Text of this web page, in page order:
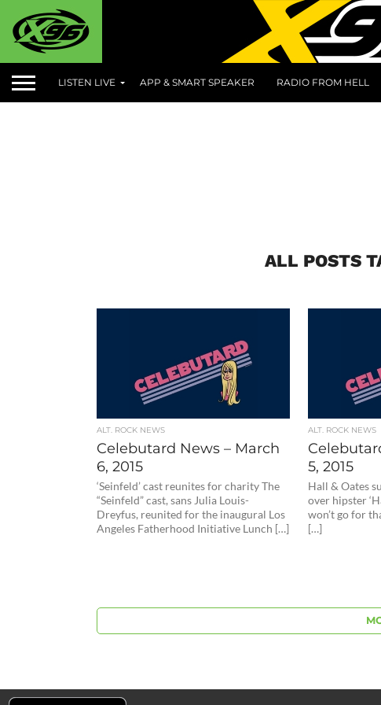
LISTEN LIVE APP & SMART SPEAKER RADIO FROM HELL
ALL POSTS
ALT. ROCK NEWS
Celebutard News – March
6, 2015
‘Seinfeld’ cast reunites for charity The
“Seinfeld” cast, sans Julia Louis-
Dreyfus, reunited for the inaugural Los
Angeles Fatherhood Initiative Lunch […]
ALT. ROCK NEWS
5, 2015
Hall & Oates
over hipster
won’t go for
[…]